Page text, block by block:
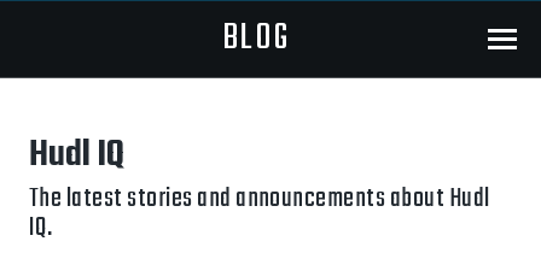
BLOG Menu
Hudl IQ
The latest stories and announcements about Hudl
IQ.